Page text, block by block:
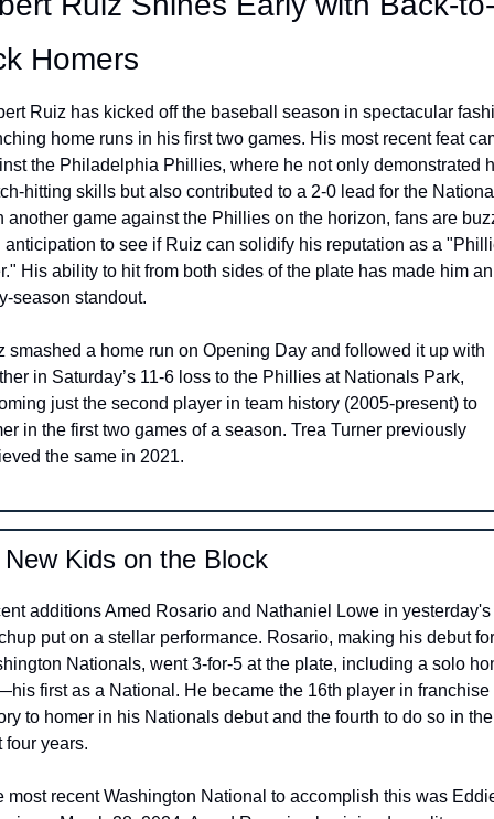
Homers
Ruiz has kicked off the baseball season in spectacular
home runs in his first two games. His most recent feat
the Philadelphia Phillies, where he not only demonstrated
hitting skills but also contributed to a 2-0 lead for the
another game against the Phillies on the horizon, fans are
anticipation to see if Ruiz can solidify his reputation as a
His ability to hit from both sides of the plate has made him an
season standout.
smashed a home run on Opening Day and followed it up with
in Saturday’s 11-6 loss to the Phillies at Nationals Park,
just the second player in team history (2005-present) to
in the first two games of a season. Trea Turner previously
the same in 2021.
Kids on the Block
additions Amed Rosario and Nathaniel Lowe in yesterday's
put on a stellar performance. Rosario, making his debut
Nationals, went 3-for-5 at the plate, including a solo
first as a National. He became the 16th player in franchise
to homer in his Nationals debut and the fourth to do so in the
four years.